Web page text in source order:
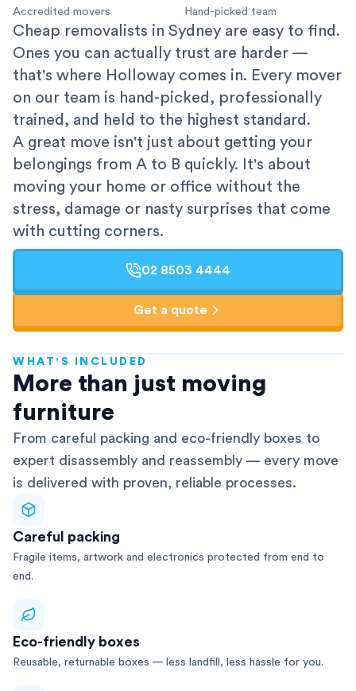
Accredited movers Hand-picked team
Cheap removalists in Sydney are easy to find.
Ones you can actually trust are harder —
that's where Holloway comes in. Every mover
on our team is hand-picked, professionally
trained, and held to the highest standard.
A great move isn't just about getting your
belongings from A to B quickly. It's about
moving your home or office without the
stress, damage or nasty surprises that come
with cutting corners.
02 8503 4444
Get a quote
WHAT'S INCLUDED
More than just moving
furniture
From careful packing and eco-friendly boxes to
expert disassembly and reassembly — every move
is delivered with proven, reliable processes.
Careful packing
Fragile items, artwork and electronics protected from end to
end.
Eco-friendly boxes
Reusable, returnable boxes — less landfill, less hassle for you.